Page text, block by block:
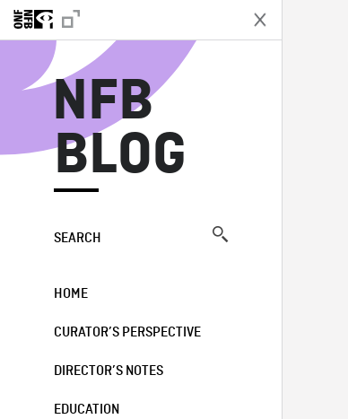
NFB
BLOG
SEARCH
HOME
CURATOR’S PERSPECTIVE
DIRECTOR’S NOTES
EDUCATION